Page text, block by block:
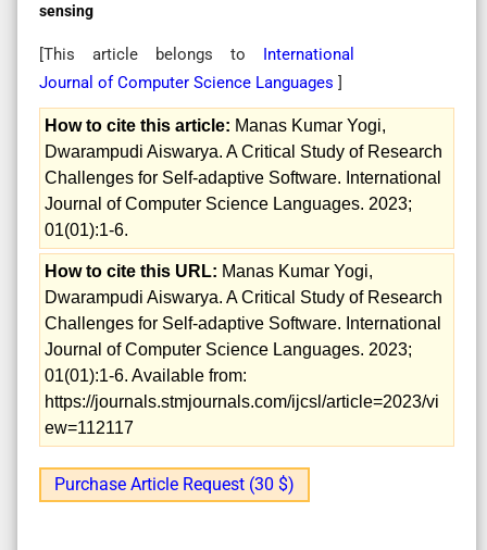
sensing
[This article belongs to International
Journal of Computer Science Languages ]
How to cite this article: Manas Kumar Yogi,
Dwarampudi Aiswarya. A Critical Study of Research
Challenges for Self-adaptive Software. International
Journal of Computer Science Languages. 2023;
01(01):1-6.
How to cite this URL: Manas Kumar Yogi,
Dwarampudi Aiswarya. A Critical Study of Research
Challenges for Self-adaptive Software. International
Journal of Computer Science Languages. 2023;
01(01):1-6. Available from:
https://journals.stmjournals.com/ijcsl/article=2023/vi
ew=112117
Purchase Article Request (30 $)